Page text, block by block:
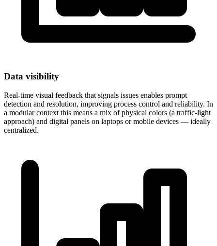
Data visibility
Real-time visual feedback that signals issues enables prompt
detection and resolution, improving process control and reliability. In
a modular context this means a mix of physical colors (a traffic-light
approach) and digital panels on laptops or mobile devices — ideally
centralized.